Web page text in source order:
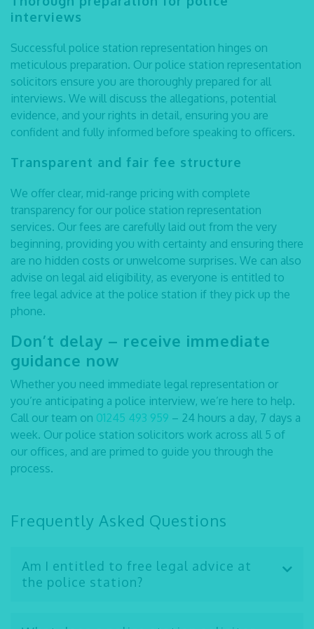
interviews
Successful police station representation hinges on
meticulous preparation. Our police station representation
solicitors ensure you are thoroughly prepared for all
interviews. We will discuss the allegations, potential
evidence, and your rights in detail, ensuring you are
confident and fully informed before speaking to officers.
Transparent and fair fee structure
We offer clear, mid-range pricing with complete
transparency for our police station representation
services. Our fees are carefully laid out from the very
beginning, providing you with certainty and ensuring there
are no hidden costs or unwelcome surprises. We can also
advise on legal aid eligibility, as everyone is entitled to
free legal advice at the police station if they pick up the
phone.
Don’t delay – receive immediate
guidance now
Whether you need immediate legal representation or
you’re anticipating a police interview, we’re here to help.
Call our team on 01245 493 959 – 24 hours a day, 7 days a
week. Our police station solicitors work across all 5 of
our offices, and are primed to guide you through the
process.
Frequently Asked Questions
Am I entitled to free legal advice at
the police station?